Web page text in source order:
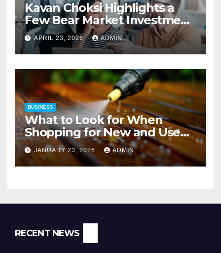
Kavan Choksi Highlights a
Few Bear Market Investment
Strategies
APRIL 23, 2026 ADMIN
BUSINESS
What to Look for When
Shopping for New and Used
Pressure Washers for Sale
JANUARY 23, 2026 ADMIN
RECENT NEWS